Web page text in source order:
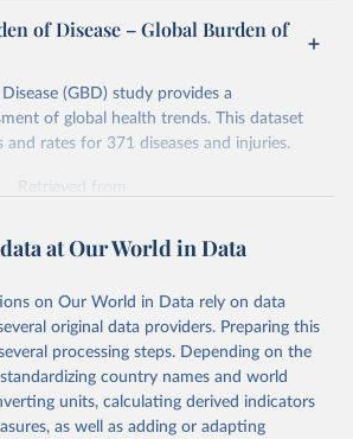
of Disease – Global Burden of
(GBD) study provides a
of global health trends. This dataset
rates for 371 diseases and injuries.
Retrieved from
or adaptation by Our World in Data.
page, please use the suggested citation
below.
Disease Collaborative Network.
Disease Study 2023 (GBD 2023).
at Our World in Data
on Our World in Data rely on data
original data providers. Preparing this
processing steps. Depending on the
country names and world
units, calculating derived indicators
as well as adding or adapting